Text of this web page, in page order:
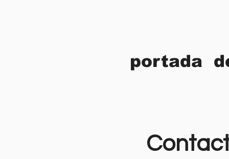
portada